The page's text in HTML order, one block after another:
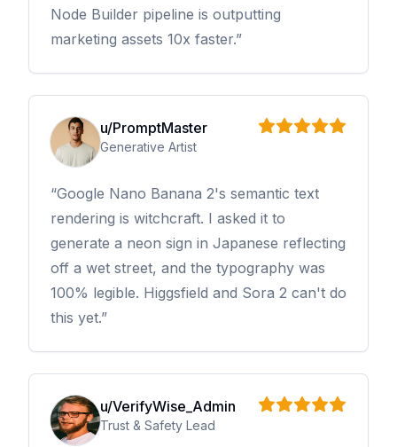
Node Builder pipeline is outputting
marketing assets 10x faster.
u/PromptMaster
Generative Artist
Google Nano Banana 2's semantic text
rendering is witchcraft. I asked it to
generate a neon sign in Japanese reflecting
off a wet street, and the typography was
100% legible. Higgsfield and Sora 2 can't do
this yet.
u/VerifyWise_Admin
Trust & Safety Lead